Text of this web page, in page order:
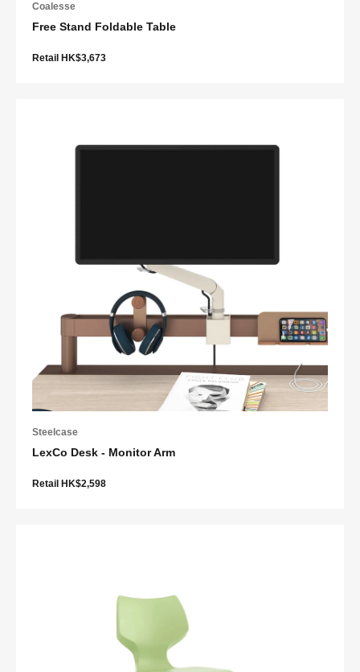
Coalesse
Free Stand Foldable Table
Retail HK$3,673
Steelcase
LexCo Desk - Monitor Arm
Retail HK$2,598